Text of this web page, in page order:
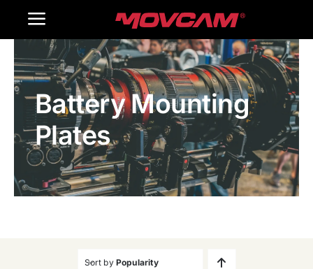
Toggle
Navigation
Home
Products
Gallery
Contact Us
Battery Mounting
Plates
Sort by Popularity